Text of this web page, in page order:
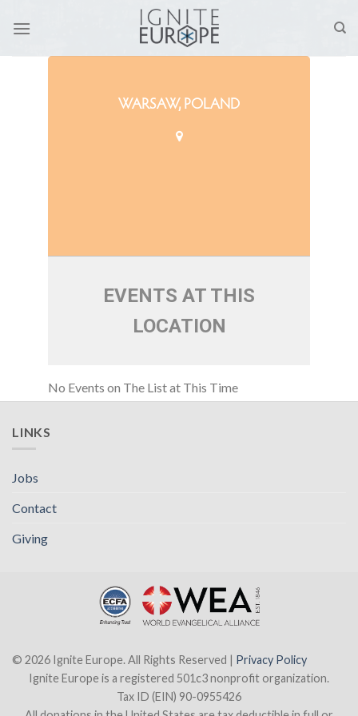
WARSAW, POLAND
EVENTS AT THIS
LOCATION
No Events on The List at This Time
LINKS
Jobs
Contact
Giving
© 2026 Ignite Europe. All Rights Reserved | Privacy Policy
Ignite Europe is a registered 501c3 nonprofit organization.
Tax ID (EIN) 90-0955426